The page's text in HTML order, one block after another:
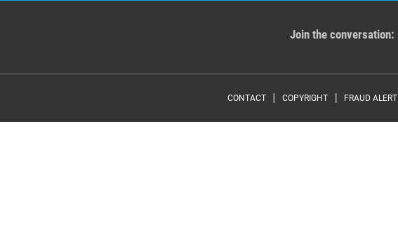
Join the conversation:
Footer menu
CONTACT COPYRIGHT FRAUD ALERT